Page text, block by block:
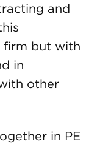
and
firm but with
in
other
in PE